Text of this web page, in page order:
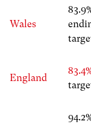
Wales
England